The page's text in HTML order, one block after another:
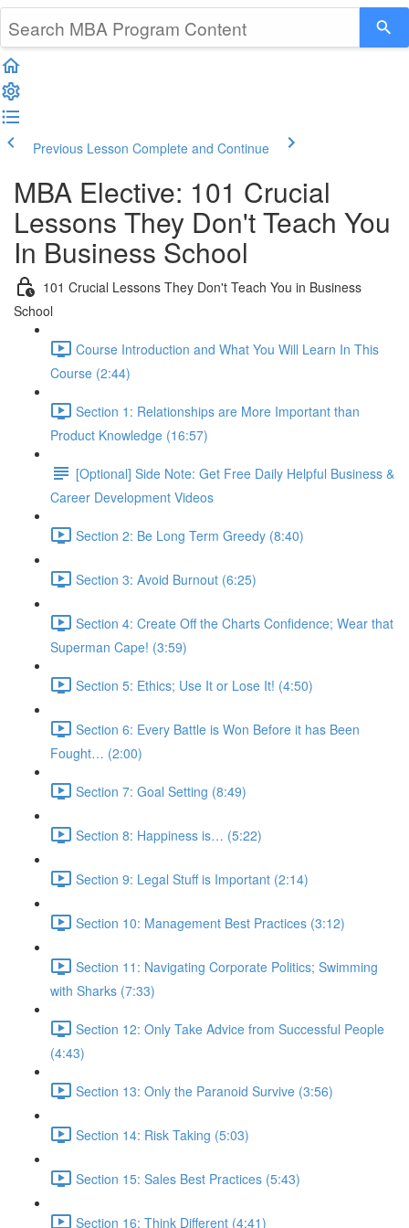
Previous Lesson Complete and Continue
MBA Elective: 101 Crucial
Lessons They Don't Teach You
In Business School
101 Crucial Lessons They Don't Teach You in Business
School
Course Introduction and What You Will Learn In This
Course (2:44)
Section 1: Relationships are More Important than
Product Knowledge (16:57)
[Optional] Side Note: Get Free Daily Helpful Business &
Career Development Videos
Section 2: Be Long Term Greedy (8:40)
Section 3: Avoid Burnout (6:25)
Section 4: Create Off the Charts Confidence; Wear that
Superman Cape! (3:59)
Section 5: Ethics; Use It or Lose It! (4:50)
Section 6: Every Battle is Won Before it has Been
Fought… (2:00)
Section 7: Goal Setting (8:49)
Section 8: Happiness is… (5:22)
Section 9: Legal Stuff is Important (2:14)
Section 10: Management Best Practices (3:12)
Section 11: Navigating Corporate Politics; Swimming
with Sharks (7:33)
Section 12: Only Take Advice from Successful People
(4:43)
Section 13: Only the Paranoid Survive (3:56)
Section 14: Risk Taking (5:03)
Section 15: Sales Best Practices (5:43)
Section 16: Think Different (4:41)